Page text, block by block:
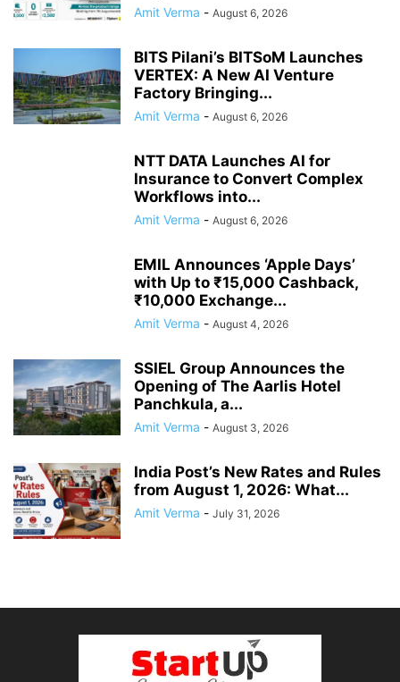
Amit Verma - August 6, 2026
BITS Pilani’s BITSoM Launches
VERTEX: A New AI Venture
Factory Bringing...
Amit Verma - August 6, 2026
NTT DATA Launches AI for
Insurance to Convert Complex
Workflows into...
Amit Verma - August 6, 2026
EMIL Announces ‘Apple Days’
with Up to ₹15,000 Cashback,
₹10,000 Exchange...
Amit Verma - August 4, 2026
SSIEL Group Announces the
Opening of The Aarlis Hotel
Panchkula, a...
Amit Verma - August 3, 2026
India Post’s New Rates and Rules
from August 1, 2026: What...
Amit Verma - July 31, 2026